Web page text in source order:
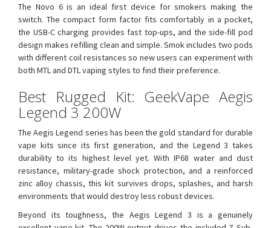
The Novo 6 is an ideal first device for smokers making the
switch. The compact form factor fits comfortably in a pocket,
the USB-C charging provides fast top-ups, and the side-fill pod
design makes refilling clean and simple. Smok includes two pods
with different coil resistances so new users can experiment with
both MTL and DTL vaping styles to find their preference.
Best Rugged Kit: GeekVape Aegis
Legend 3 200W
The Aegis Legend series has been the gold standard for durable
vape kits since its first generation, and the Legend 3 takes
durability to its highest level yet. With IP68 water and dust
resistance, military-grade shock protection, and a reinforced
zinc alloy chassis, this kit survives drops, splashes, and harsh
environments that would destroy less robust devices.
Beyond its toughness, the Aegis Legend 3 is a genuinely